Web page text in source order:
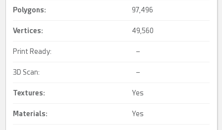
Polygons: 97,496
Vertices: 49,560
Print Ready: –
3D Scan: –
Textures: Yes
Materials: Yes